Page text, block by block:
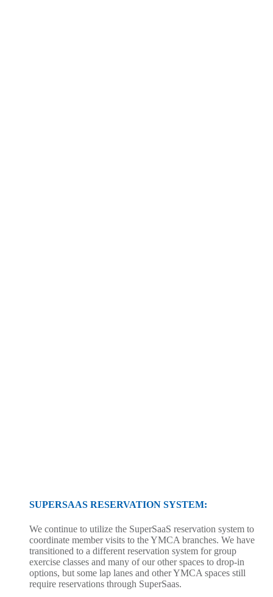
SUPERSAAS RESERVATION SYSTEM:
We continue to utilize the SuperSaaS reservation system to
coordinate member visits to the YMCA branches. We have
transitioned to a different reservation system for group
exercise classes and many of our other spaces to drop-in
options, but some lap lanes and other YMCA spaces still
require reservations through SuperSaas.